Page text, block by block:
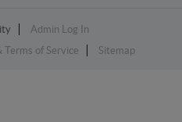
Admin Log In
Terms of Service Sitemap